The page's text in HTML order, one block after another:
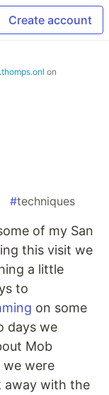
Create account
on
#techniques
of my San
this visit we
a little
to
on some
days we
Mob
we were
away with the